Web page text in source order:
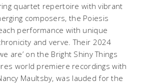
quartet repertoire with vibrant
composers, the Poiesis
performance with unique
and verve. Their 2024
are’ on the Bright Shiny Things
world premiere recordings with
Maultsby, was lauded for the